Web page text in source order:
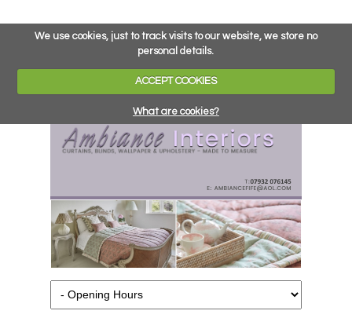
We use cookies, just to track visits to our website, we store no
personal details.
ACCEPT COOKIES
What are cookies?